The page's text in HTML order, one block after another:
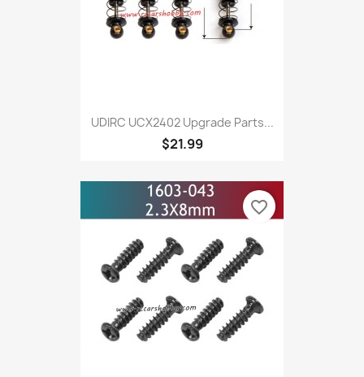
UDIRC UCX2402 Upgrade Parts...
$21.99
favorite_border